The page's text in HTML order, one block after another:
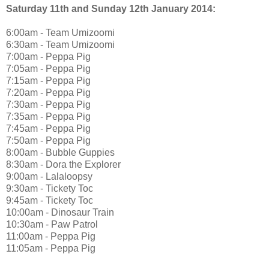
Saturday 11th and Sunday 12th January 2014:
6:00am - Team Umizoomi
6:30am - Team Umizoomi
7:00am - Peppa Pig
7:05am - Peppa Pig
7:15am - Peppa Pig
7:20am - Peppa Pig
7:30am - Peppa Pig
7:35am - Peppa Pig
7:45am - Peppa Pig
7:50am - Peppa Pig
8:00am - Bubble Guppies
8:30am - Dora the Explorer
9:00am - Lalaloopsy
9:30am - Tickety Toc
9:45am - Tickety Toc
10:00am - Dinosaur Train
10:30am - Paw Patrol
11:00am - Peppa Pig
11:05am - Peppa Pig